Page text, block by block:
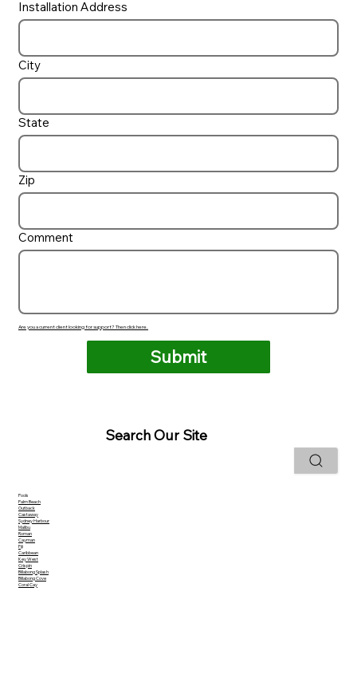
Are you a current client looking for support? Then click here.
Installation Address
City
State
Zip
Comment
Submit
Search Our Site
Pools
Palm Beach
Outback
Castaway
Sydney Harbour
Malibu
Roman
Cayman
Fiji
Caribbean
Key West
Crispin
Billabong Splash
Billabong Cove
Coral Cay